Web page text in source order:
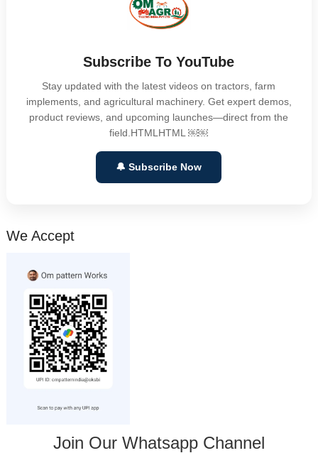
Subscribe To YouTube
Stay updated with the latest videos on tractors, farm
implements, and agricultural machinery. Get expert demos,
product reviews, and upcoming launches—direct from the
field.HTMLHTML ￼￼
🔔 Subscribe Now
We Accept
Join Our Whatsapp Channel